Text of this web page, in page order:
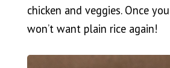
chicken and veggies. Once
won’t want plain rice again!